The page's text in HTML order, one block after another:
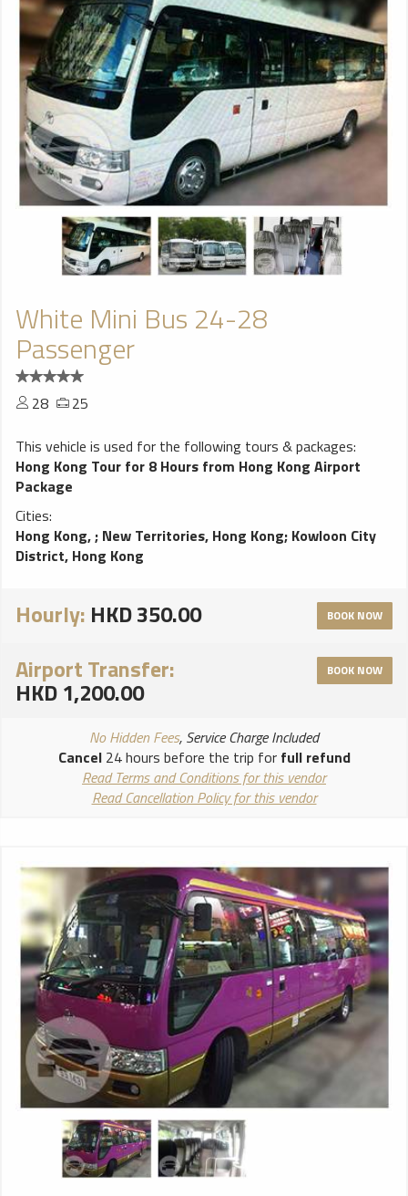
White Mini Bus 24-28
Passenger
28
25
This vehicle is used for the following tours & packages:
Hong Kong Tour for 8 Hours from Hong Kong Airport
Package
Cities:
Hong Kong,; New Territories, Hong Kong; Kowloon City
District, Hong Kong
Hourly: HKD 350.00 BOOK NOW
Airport Transfer:
HKD 1,200.00
BOOK NOW
No Hidden Fees, Service Charge Included
Cancel24 hours before the trip for full refund
Read Terms and Conditions for this vendor
Read Cancellation Policy for this vendor